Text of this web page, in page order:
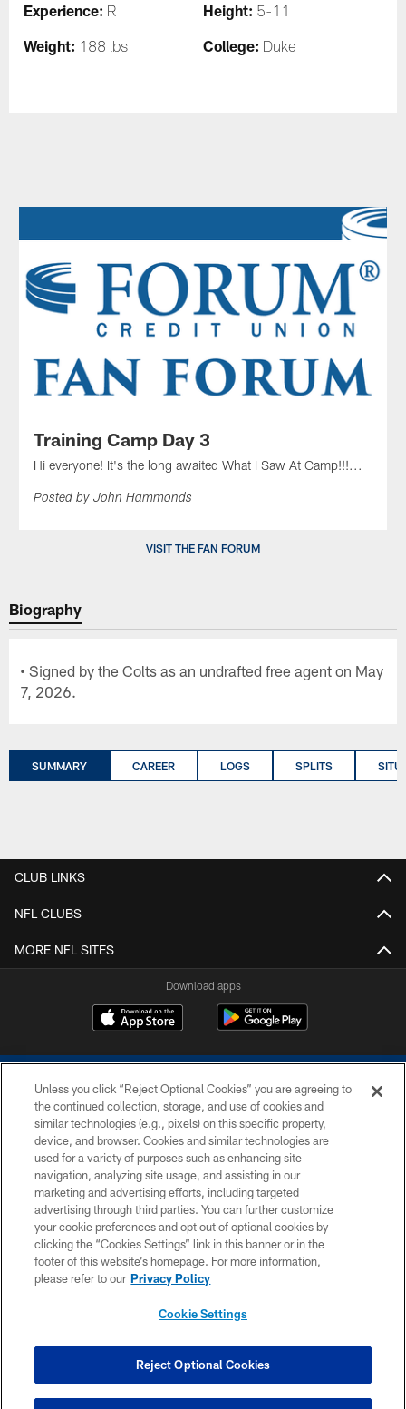
Experience: R Height: 5-11
Weight: 188 lbs College: Duke
Training Camp Day 3
Hi everyone! It's the long awaited What I Saw At Camp!!!...
Posted by John Hammonds
VISIT THE FAN FORUM
Biography
• Signed by the Colts as an undrafted free agent on May
7, 2026.
SUMMARY CAREER LOGS SPLITS
CLUB LINKS
NFL CLUBS
MORE NFL SITES
Download apps
COPYRIGHT © 2026 COLTS, INC.
PRIVACY POLICY
ACCESSIBILITY
CONTACT US
SITE MAP
COOKIE SETTINGS
Unless you click “Reject Optional Cookies” you are agreeing to
the continued collection, storage, and use of cookies and
similar technologies (e.g., pixels) on this specific property,
device, and browser. Cookies and similar technologies are
used for a variety of purposes such as enhancing site
navigation, analyzing site usage, and assisting in our
marketing and advertising efforts, including targeted
advertising through third parties. You can further customize
your cookie preferences and opt out of optional cookies by
clicking the “Cookies Settings” link in this banner or in the
footer of this website’s homepage. For more information,
please refer to our Privacy Policy
Cookie Settings
Reject Optional Cookies